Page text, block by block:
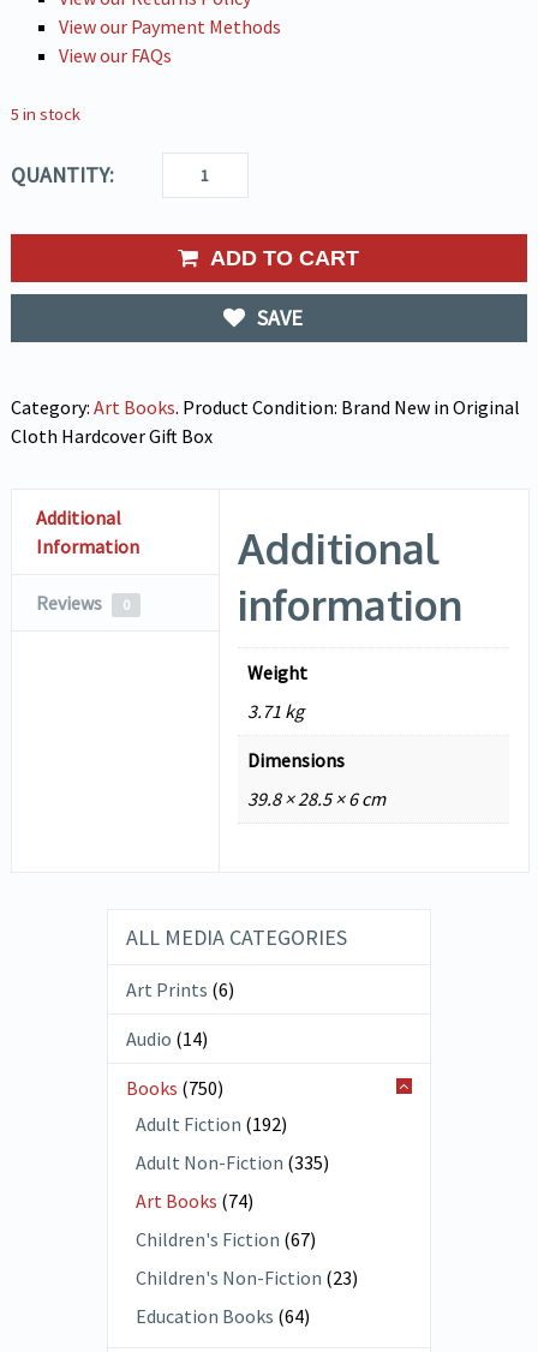
View our Payment Methods
View our FAQs
5 in stock
QUANTITY:
ADD TO CART
SAVE
Category: Art Books. Product Condition: Brand New in Original
Cloth Hardcover Gift Box
Additional
Information
Reviews 0
Additional
information
Weight
3.71 kg
Dimensions
39.8 × 28.5 × 6 cm
ALL MEDIA CATEGORIES
Art Prints (6)
Audio (14)
Books (750)
Adult Fiction (192)
Adult Non-Fiction (335)
Art Books (74)
Children's Fiction (67)
Children's Non-Fiction (23)
Education Books (64)